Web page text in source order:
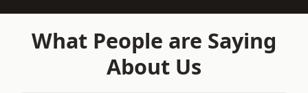
What People are Saying
About Us